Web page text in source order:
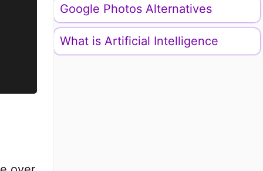
Google Photos Alternatives
What is Artificial Intelligence